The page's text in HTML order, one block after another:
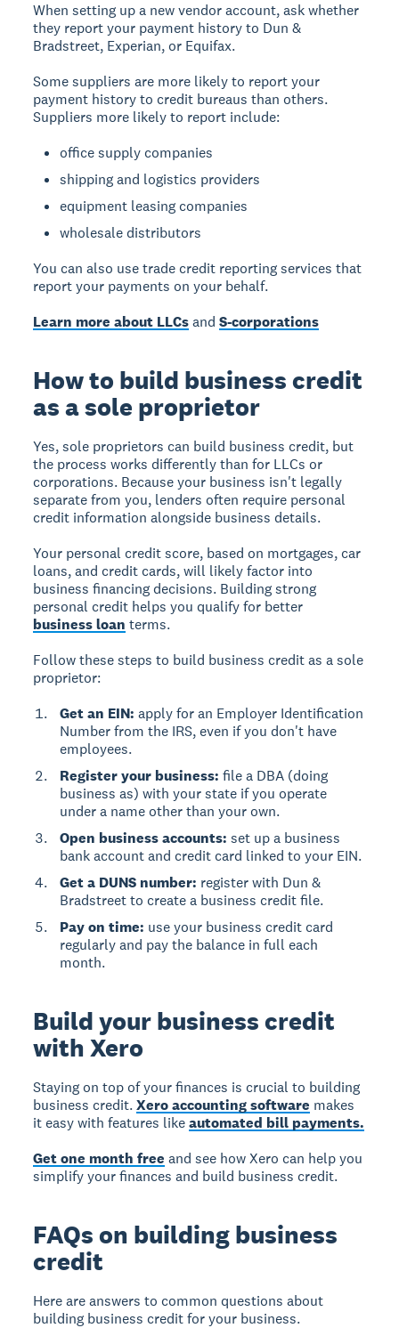
When setting up a new vendor account, ask whether
they report your payment history to Dun &
Bradstreet, Experian, or Equifax.
Some suppliers are more likely to report your
payment history to credit bureaus than others.
Suppliers more likely to report include:
office supply companies
shipping and logistics providers
equipment leasing companies
wholesale distributors
You can also use trade credit reporting services that
report your payments on your behalf.
Learn more about LLCsandS-corporations
How to build business credit
as a sole proprietor
Yes, sole proprietors can build business credit, but
the process works differently than for LLCs or
corporations. Because your business isn't legally
separate from you, lenders often require personal
credit information alongside business details.
Your personal credit score, based on mortgages, car
loans, and credit cards, will likely factor into
business financing decisions. Building strong
personal credit helps you qualify for better
business loan terms.
Follow these steps to build business credit as a sole
proprietor:
Get an EIN: apply for an Employer Identification
Number from the IRS, even if you don't have
employees.
Register your business: file a DBA (doing
business as) with your state if you operate
under a name other than your own.
Open business accounts: set up a business
bank account and credit card linked to your EIN.
Get a DUNS number: register with Dun &
Bradstreet to create a business credit file.
Pay on time: use your business credit card
regularly and pay the balance in full each
month.
Build your business credit
with Xero
Staying on top of your finances is crucial to building
business credit.Xero accounting software makes
it easy with features likeautomated bill payments.
Get one month free and see how Xero can help you
simplify your finances and build business credit.
FAQs on building business
credit
Here are answers to common questions about
building business credit for your business.